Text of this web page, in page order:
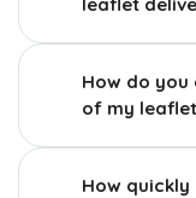
How do you
of my
How